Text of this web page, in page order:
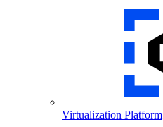
Virtualization Platform